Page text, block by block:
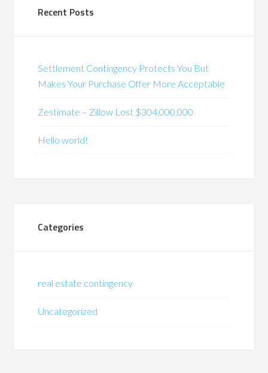
Recent Posts
Settlement Contingency Protects You But
Makes Your Purchase Offer More Acceptable
Zestimate – Zillow Lost $304,000,000
Hello world!
Categories
real estate contingency
Uncategorized